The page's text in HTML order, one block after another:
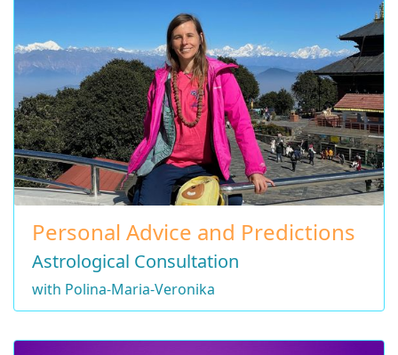
Personal Advice and Predictions
Astrological Consultation
with Polina-Maria-Veronika